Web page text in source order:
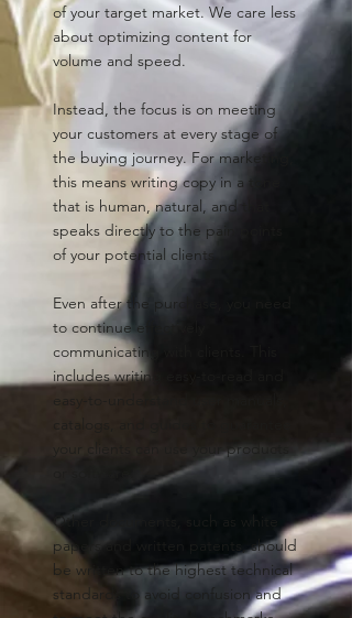
of your target market. We care less
about optimizing content for
volume and speed.
Instead, the focus is on meeting
your customers at every stage of
the buying journey. For marketing,
this means writing copy in a tone
that is human, natural, and that
speaks directly to the pain points
of your potential clients.
Even after the purchase, you need
to continue effectively
communicating with clients. This
includes writing easy-to-read and
easy-to-understand user manuals,
your clients can use your products
Other documents, such as white
papers and written patents, should
be written to the highest technical
standards to avoid confusion and